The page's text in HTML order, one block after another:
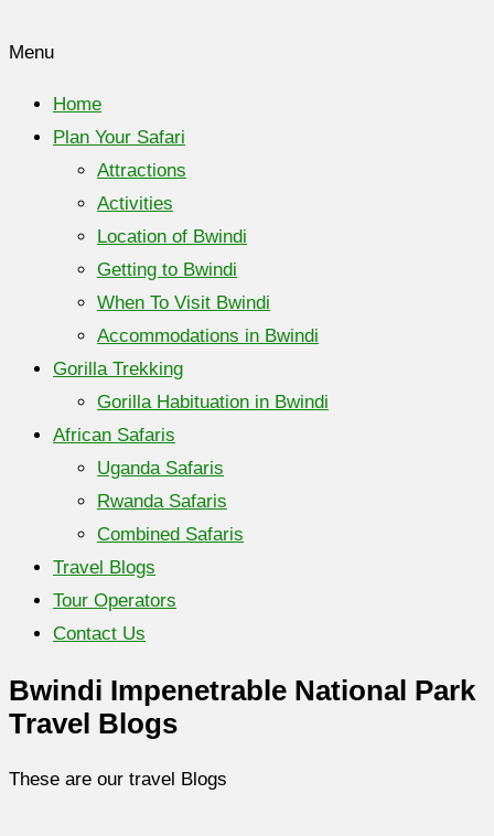
Menu
Home
Plan Your Safari
Attractions
Activities
Location of Bwindi
Getting to Bwindi
When To Visit Bwindi
Accommodations in Bwindi
Gorilla Trekking
Gorilla Habituation in Bwindi
African Safaris
Uganda Safaris
Rwanda Safaris
Combined Safaris
Travel Blogs
Tour Operators
Contact Us
Bwindi Impenetrable National Park
Travel Blogs
These are our travel Blogs